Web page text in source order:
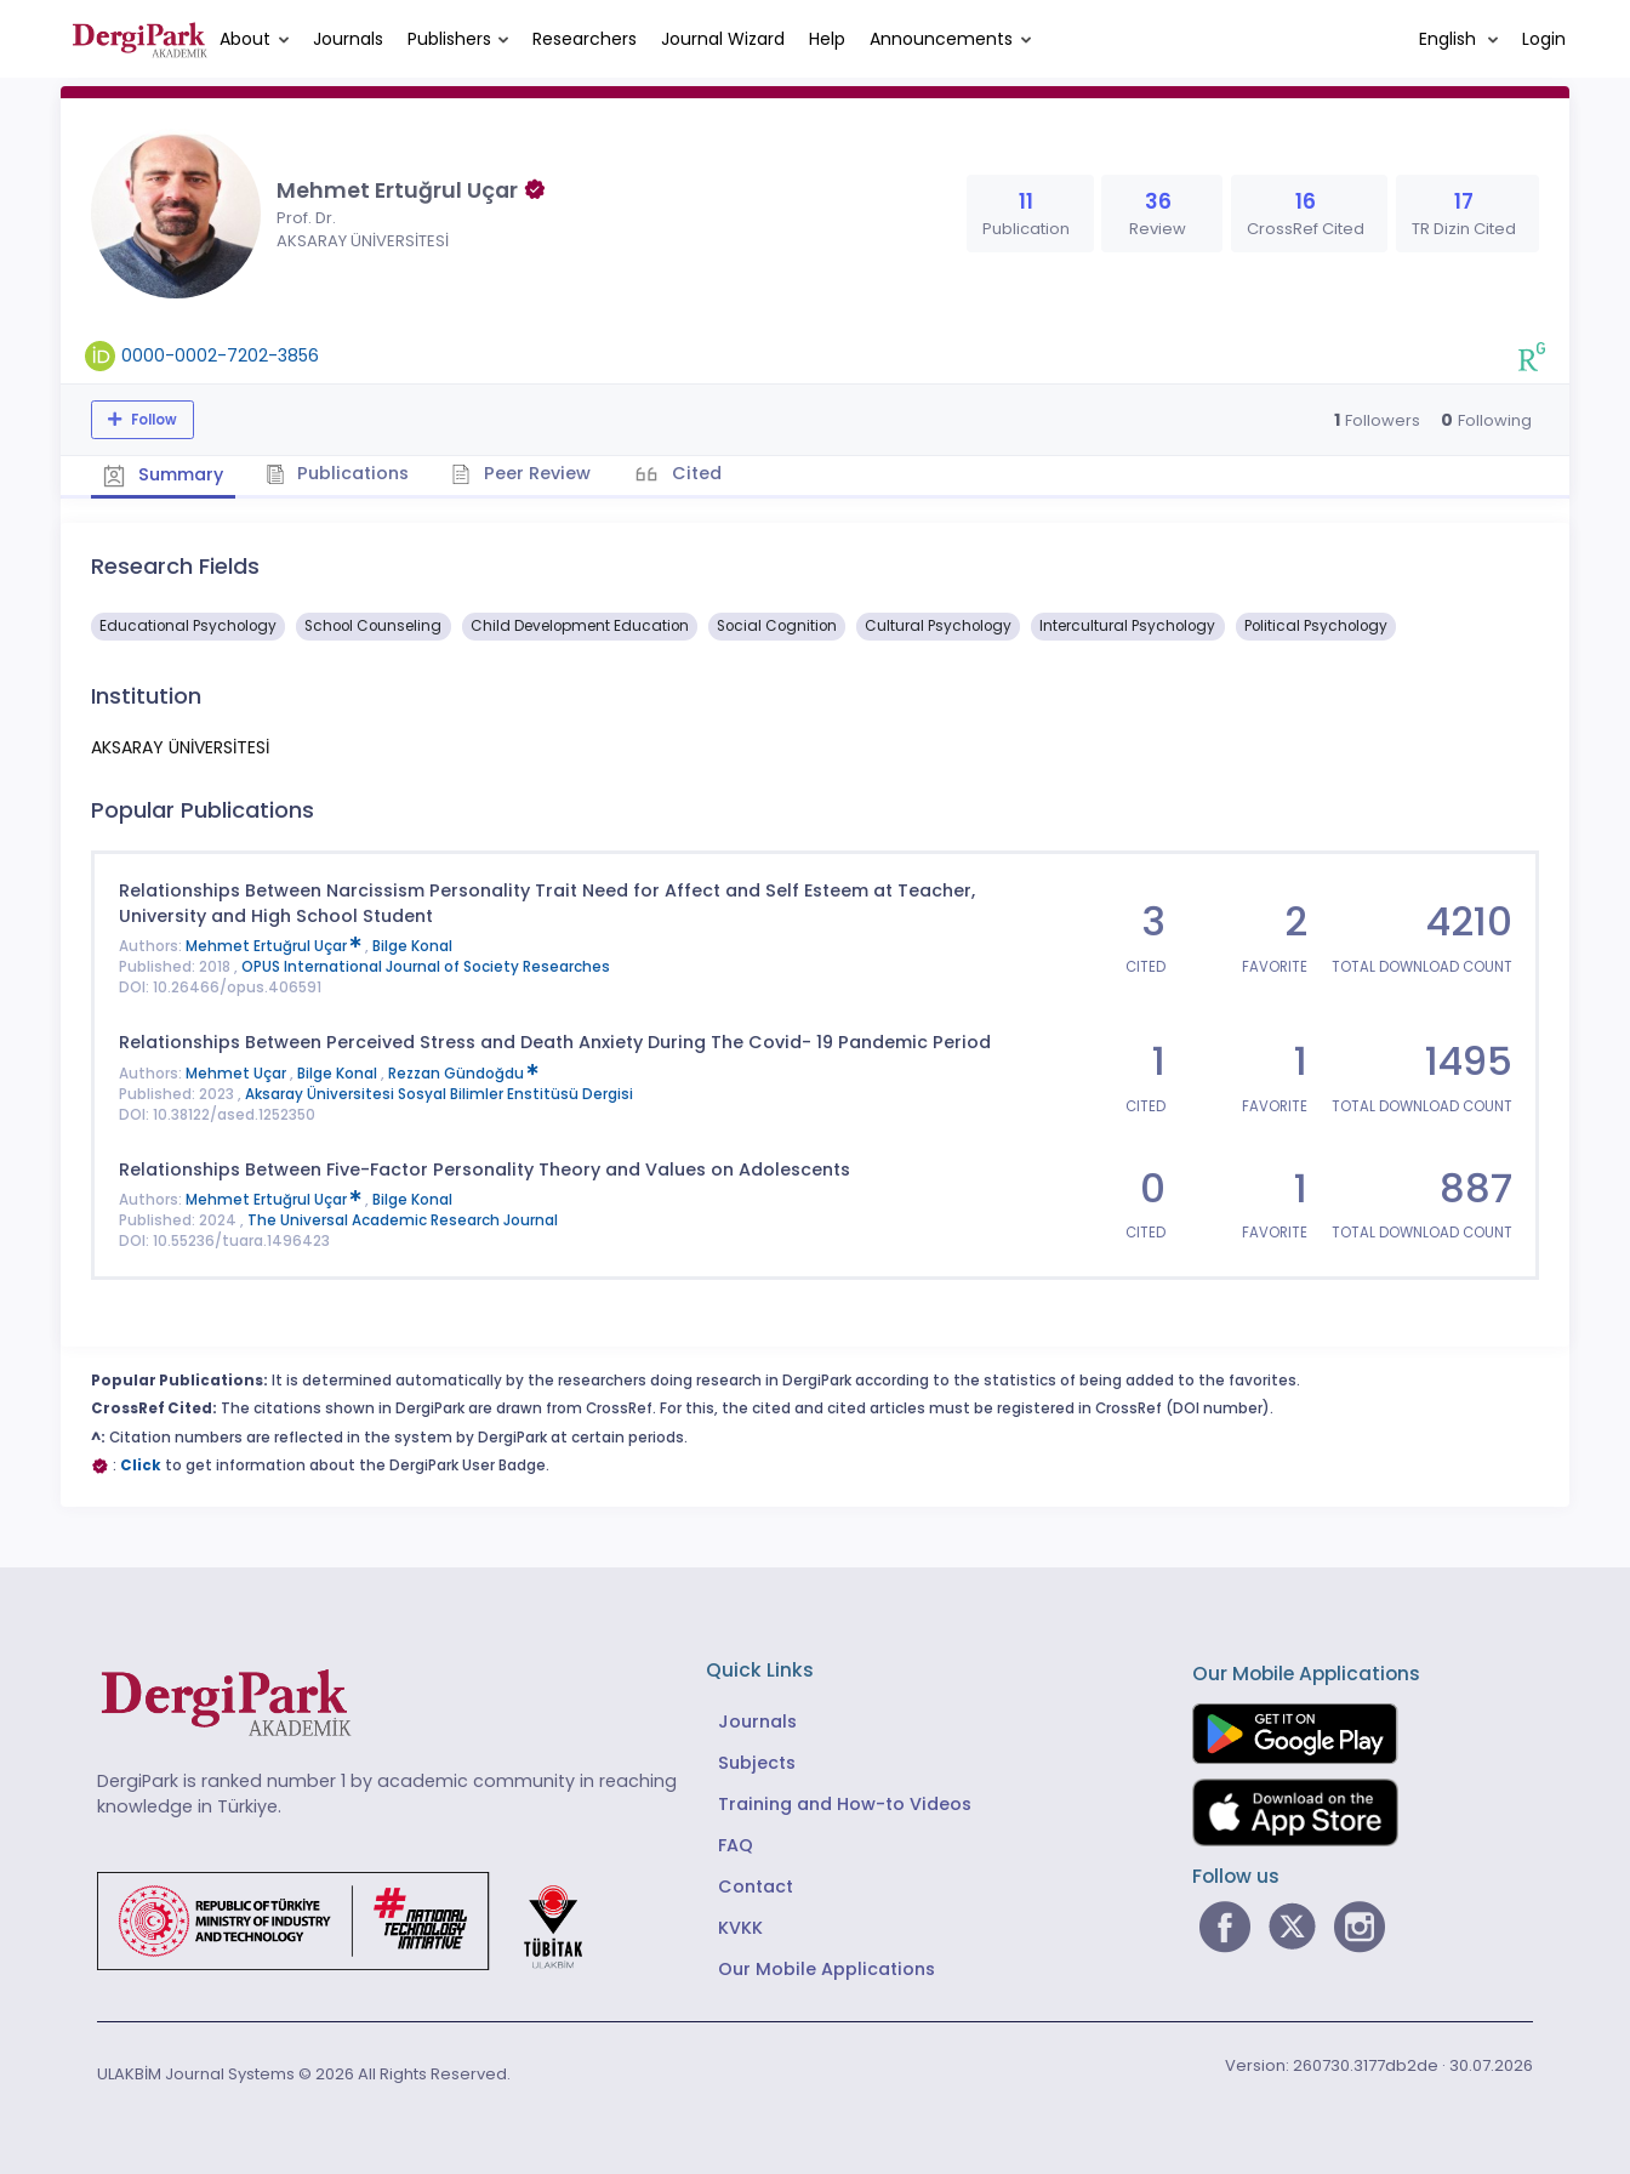
About Journals Publishers Researchers Journal Wizard Help Announcements English Login
Mehmet Ertuğrul Uçar
Prof. Dr.
AKSARAY ÜNİVERSİTESİ
11
Publication
36
Review
16
CrossRef Cited
17
TR Dizin Cited
0000-0002-7202-3856
Follow 1 Followers 0 Following
Summary Publications Peer Review Cited
Research Fields
Educational Psychology School Counseling Child Development Education Social Cognition Cultural Psychology Intercultural Psychology Political Psychology
Institution
AKSARAY ÜNİVERSİTESİ
Popular Publications
Relationships Between Narcissism Personality Trait Need for Affect and Self Esteem at Teacher,
University and High School Student
Authors: Mehmet Ertuğrul Uçar , Bilge Konal
Published: 2018 , OPUS International Journal of Society Researches
DOI: 10.26466/opus.406591
3
CITED
2
FAVORITE
4210
TOTAL DOWNLOAD COUNT
Relationships Between Perceived Stress and Death Anxiety During The Covid- 19 Pandemic Period
Authors: Mehmet Uçar, Bilge Konal , Rezzan Gündoğdu
Published: 2023 , Aksaray Üniversitesi Sosyal Bilimler Enstitüsü Dergisi
DOI: 10.38122/ased.1252350
1
CITED
1
FAVORITE
1495
TOTAL DOWNLOAD COUNT
Relationships Between Five-Factor Personality Theory and Values on Adolescents
Authors: Mehmet Ertuğrul Uçar , Bilge Konal
Published: 2024 , The Universal Academic Research Journal
DOI: 10.55236/tuara.1496423
0
CITED
1
FAVORITE
887
TOTAL DOWNLOAD COUNT
Popular Publications: It is determined automatically by the researchers doing research in DergiPark according to the statistics of being added to the favorites.
CrossRef Cited: The citations shown in DergiPark are drawn from CrossRef. For this, the cited and cited articles must be registered in CrossRef (DOI number).
^: Citation numbers are reflected in the system by DergiPark at certain periods.
: Click to get information about the DergiPark User Badge.
DergiPark is ranked number 1 by academic community in reaching
knowledge in Türkiye.
Quick Links
Journals
Subjects
Training and How-to Videos
FAQ
Contact
KVKK
Our Mobile Applications
Our Mobile Applications
Follow us
ULAKBİM Journal Systems © 2026 All Rights Reserved. Version: 260730.3177db2de · 30.07.2026